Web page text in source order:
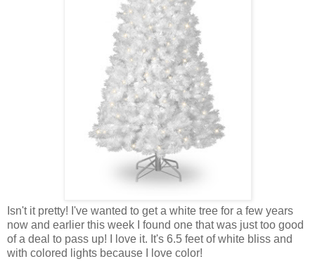
Isn't it pretty! I've wanted to get a white tree for a few years
now and earlier this week I found one that was just too good
of a deal to pass up! I love it. It's 6.5 feet of white bliss and
with colored lights because I love color!